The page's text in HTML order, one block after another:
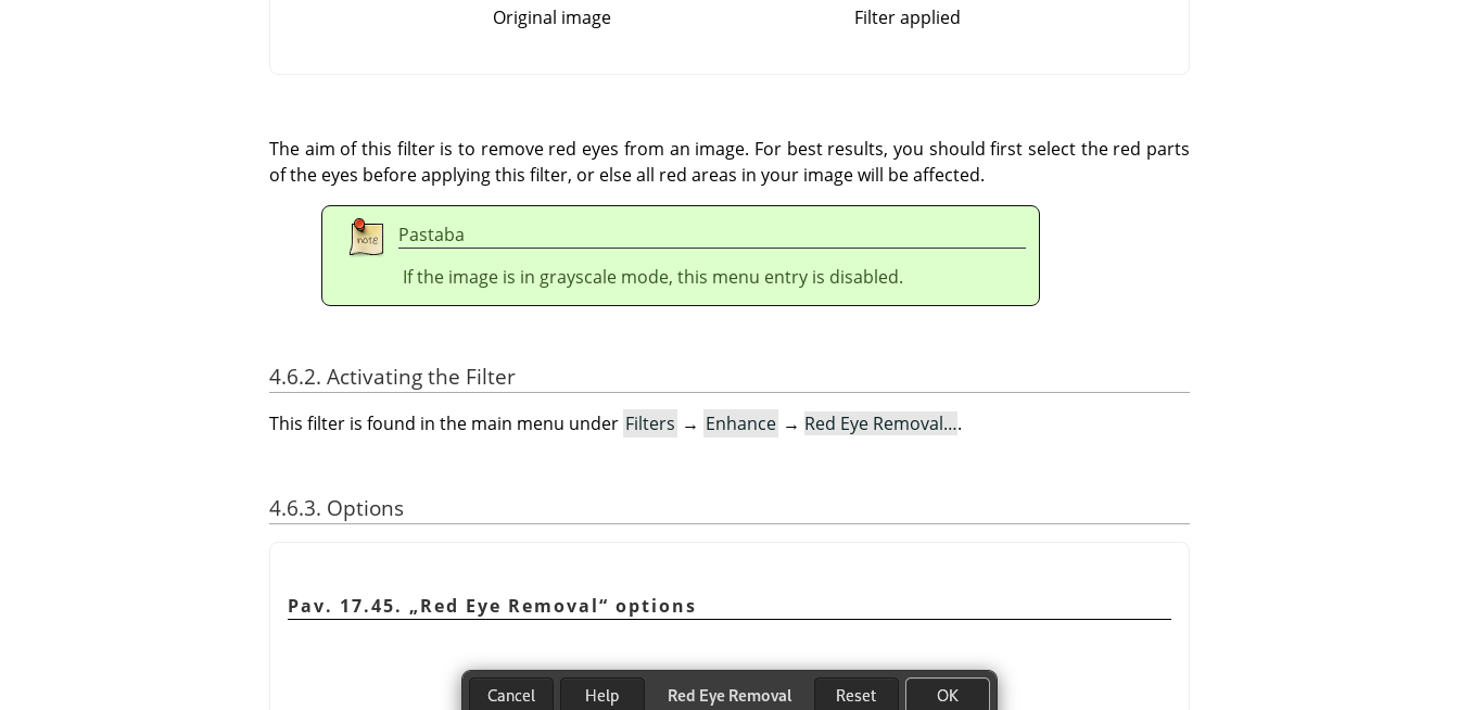
Original image Filter applied
The aim of this filter is to remove red eyes from an image. For best results, you should first select the red parts
of the eyes before applying this filter, or else all red areas in your image will be affected.
Pastaba
If the image is in grayscale mode, this menu entry is disabled.
4.6.2. Activating the Filter
This filter is found in the main menu under Filters → Enhance → Red Eye Removal….
4.6.3. Options
Pav. 17.45. „Red Eye Removal“ options